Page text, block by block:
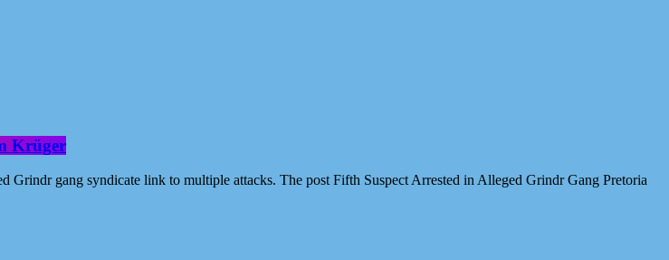
Krüger
Grindr gang syndicate link to multiple attacks. The post Fifth Suspect Arrested in Alleged Grindr Gang Pretoria